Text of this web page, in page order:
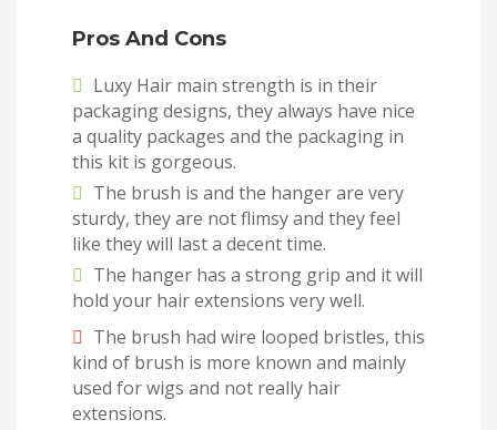
Pros And Cons
Luxy Hair main strength is in their
packaging designs, they always have nice
a quality packages and the packaging in
this kit is gorgeous.
The brush is and the hanger are very
sturdy, they are not flimsy and they feel
like they will last a decent time.
The hanger has a strong grip and it will
hold your hair extensions very well.
The brush had wire looped bristles, this
kind of brush is more known and mainly
used for wigs and not really hair
extensions.